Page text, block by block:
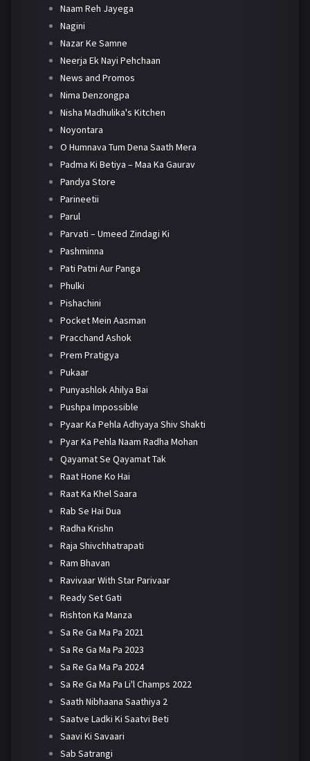
Naam Reh Jayega
Nagini
Nazar Ke Samne
Neerja Ek Nayi Pehchaan
News and Promos
Nima Denzongpa
Nisha Madhulika's Kitchen
Noyontara
O Humnava Tum Dena Saath Mera
Padma Ki Betiya – Maa Ka Gaurav
Pandya Store
Parineetii
Parul
Parvati – Umeed Zindagi Ki
Pashminna
Pati Patni Aur Panga
Phulki
Pishachini
Pocket Mein Aasman
Pracchand Ashok
Prem Pratigya
Pukaar
Punyashlok Ahilya Bai
Pushpa Impossible
Pyaar Ka Pehla Adhyaya Shiv Shakti
Pyar Ka Pehla Naam Radha Mohan
Qayamat Se Qayamat Tak
Raat Hone Ko Hai
Raat Ka Khel Saara
Rab Se Hai Dua
Radha Krishn
Raja Shivchhatrapati
Ram Bhavan
Ravivaar With Star Parivaar
Ready Set Gati
Rishton Ka Manza
Sa Re Ga Ma Pa 2021
Sa Re Ga Ma Pa 2023
Sa Re Ga Ma Pa 2024
Sa Re Ga Ma Pa Li'l Champs 2022
Saath Nibhaana Saathiya 2
Saatve Ladki Ki Saatvi Beti
Saavi Ki Savaari
Sab Satrangi